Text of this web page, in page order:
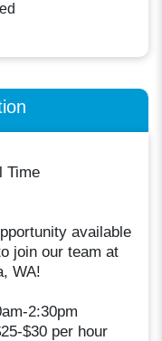
Time
available
join our team at
WA!
2:30pm
$30 per hour